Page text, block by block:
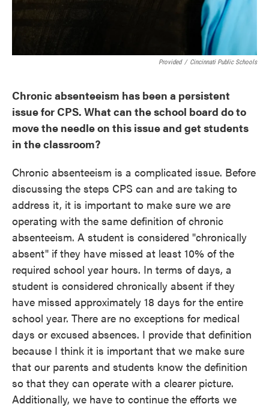
Provided / Cincinnati Public Schools
Chronic absenteeism has been a persistent
issue for CPS. What can the school board do to
move the needle on this issue and get students
in the classroom?
Chronic absenteeism is a complicated issue. Before
discussing the steps CPS can and are taking to
address it, it is important to make sure we are
operating with the same definition of chronic
absenteeism. A student is considered "chronically
absent" if they have missed at least 10% of the
required school year hours. In terms of days, a
student is considered chronically absent if they
have missed approximately 18 days for the entire
school year. There are no exceptions for medical
days or excused absences. I provide that definition
because I think it is important that we make sure
that our parents and students know the definition
so that they can operate with a clearer picture.
Additionally, we have to continue the efforts we